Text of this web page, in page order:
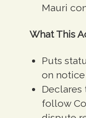
Mauri
What This
Puts
on
Declares
follow